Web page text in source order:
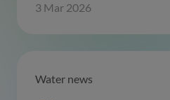
3 Mar 2026
Water news